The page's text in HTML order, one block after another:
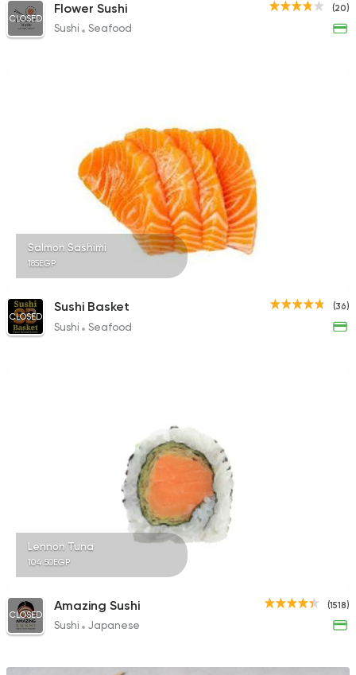
(20)
CLOSED
Flower Sushi
Sushi Seafood
Salmon Sashimi
185EGP
(36)
CLOSED
Sushi Basket
Sushi Seafood
Lennon Tuna
104.50EGP
(1518)
CLOSED
Amazing Sushi
Sushi Japanese